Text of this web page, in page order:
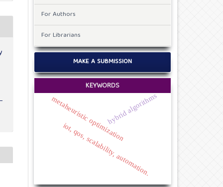
For Authors
For Librarians
MAKE A SUBMISSION
KEYWORDS
iot, qos, scalability, automation.
metaheuristic optimizationhybrid algorithms